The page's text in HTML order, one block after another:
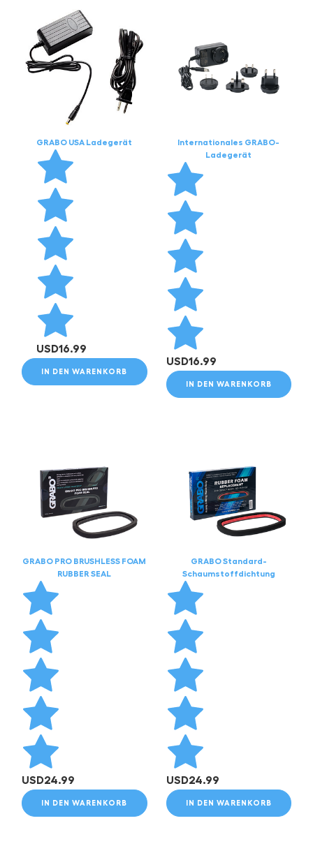
GRABO USA Ladegerät
USD16.99
IN DEN WARENKORB
Internationales GRABO-
Ladegerät
USD16.99
IN DEN WARENKORB
GRABO PRO BRUSHLESS FOAM
RUBBER SEAL
USD24.99
IN DEN WARENKORB
GRABO Standard-
Schaumstoffdichtung
USD24.99
IN DEN WARENKORB